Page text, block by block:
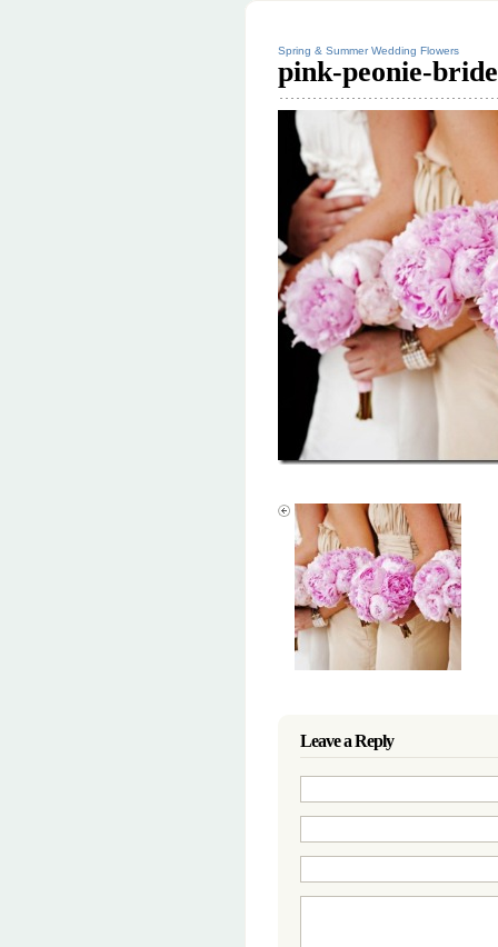
Spring & Summer Wedding Flowers
pink-peonie-
Leave a Reply